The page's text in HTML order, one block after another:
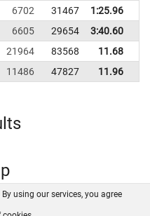
6702 31467
1:25.96
6605 29654
3:40.60
21964 83568 11.68
11486 47827 11.96
GitHub
using our services, you agree